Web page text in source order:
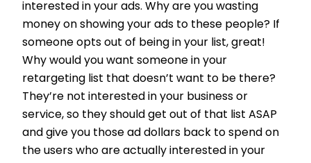
interested in your ads. Why are you wasting
money on showing your ads to these people? If
someone opts out of being in your list, great!
Why would you want someone in your
retargeting list that doesn’t want to be there?
They’re not interested in your business or
service, so they should get out of that list ASAP
and give you those ad dollars back to spend on
the users who are actually interested in your